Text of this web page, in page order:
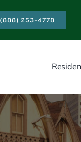
(888) 253-4778